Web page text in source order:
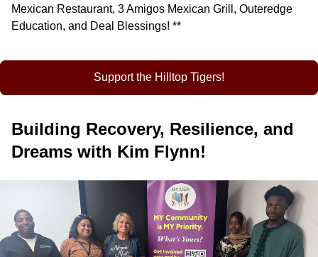
Mexican Restaurant, 3 Amigos Mexican Grill, Outeredge
Education, and Deal Blessings! **
Support the Hilltop Tigers!
Building Recovery, Resilience, and
Dreams with Kim Flynn!